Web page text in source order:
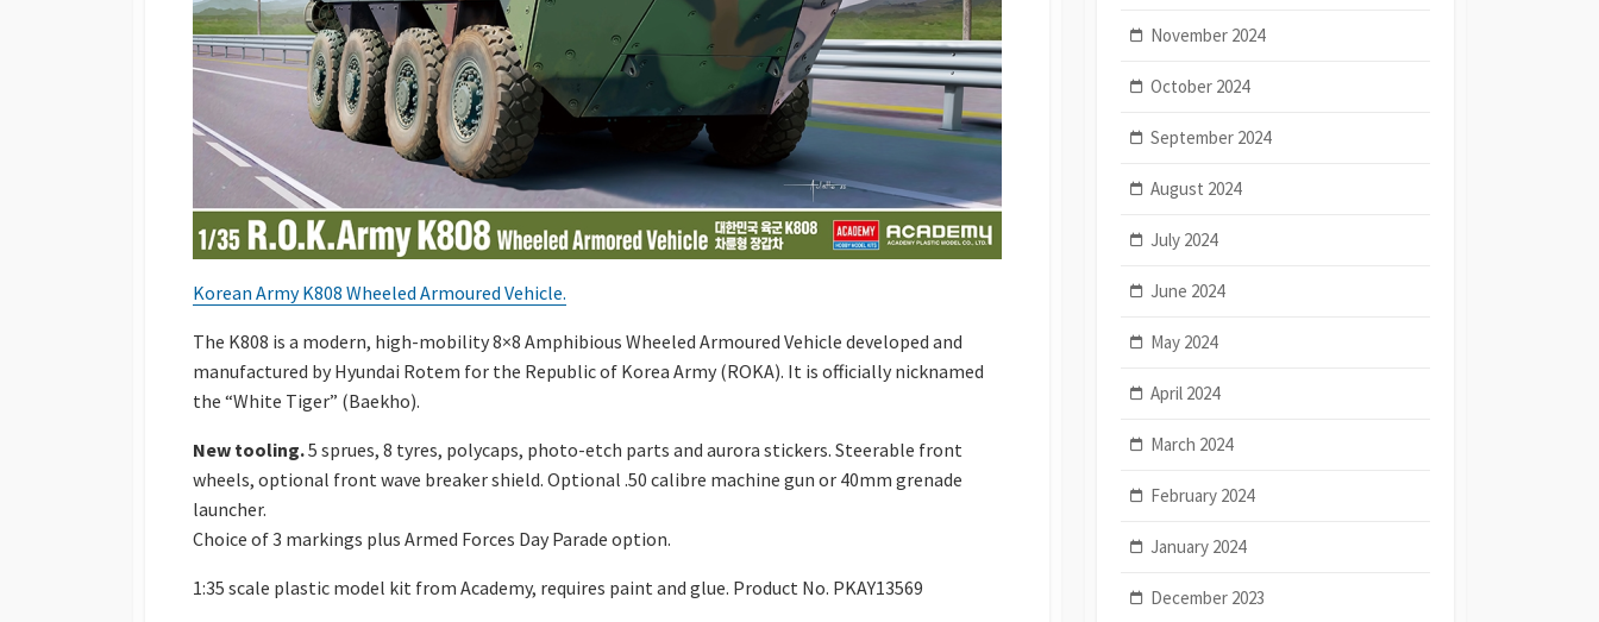
Korean Army K808 Wheeled Armoured Vehicle.
The K808 is a modern, high-mobility 8×8 Amphibious Wheeled Armoured Vehicle developed and
manufactured by Hyundai Rotem for the Republic of Korea Army (ROKA). It is officially nicknamed
the “White Tiger” (Baekho).
New tooling.5 sprues, 8 tyres, polycaps, photo-etch parts and aurora stickers. Steerable front
wheels, optional front wave breaker shield. Optional .50 calibre machine gun or 40mm grenade
launcher.
Choice of 3 markings plus Armed Forces Day Parade option.
1:35 scale plastic model kit from Academy, requires paint and glue. Product No. PKAY13569
November 2024
October 2024
September 2024
August 2024
July 2024
June 2024
May 2024
April 2024
March 2024
February 2024
January 2024
December 2023